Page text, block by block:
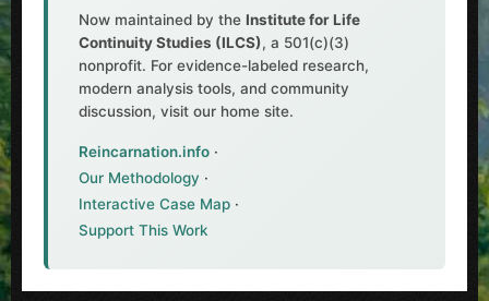
Now maintained by the Institute for Life
Continuity Studies (ILCS), a 501(c)(3)
nonprofit. For evidence-labeled research,
modern analysis tools, and community
discussion, visit our home site.
Reincarnation.info ·
Our Methodology ·
Interactive Case Map ·
Support This Work